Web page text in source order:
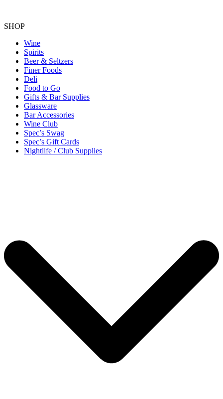
SHOP
Wine
Spirits
Beer & Seltzers
Finer Foods
Deli
Food to Go
Gifts & Bar Supplies
Glassware
Bar Accessories
Wine Club
Spec’s Swag
Spec’s Gift Cards
Nightlife / Club Supplies